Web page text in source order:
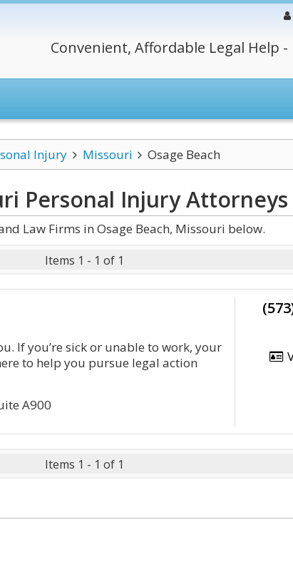
Convenient, Affordable Legal Help -
Injury Missouri Osage Beach
Personal InjuryAttorneys
Law Firms in Osage Beach, Missouri below.
Items 1 - 1 of 1
If you’re sick or unable to work, your
to help you pursue legal action
A900
Items 1 - 1 of 1